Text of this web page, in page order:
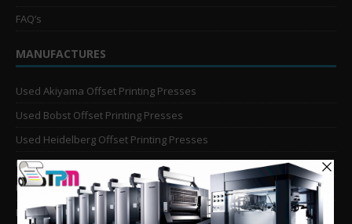
FAQ’s
MANUFACTURES
Used Akiyama Offset Printing Presses
Used Bobst Offset Printing Presses
Used Heidelberg Offset Printing Presses
Used KBA Offset Printing Presses
Used Komori Offset Printing Presses
Man Roland Offset Printing Presses